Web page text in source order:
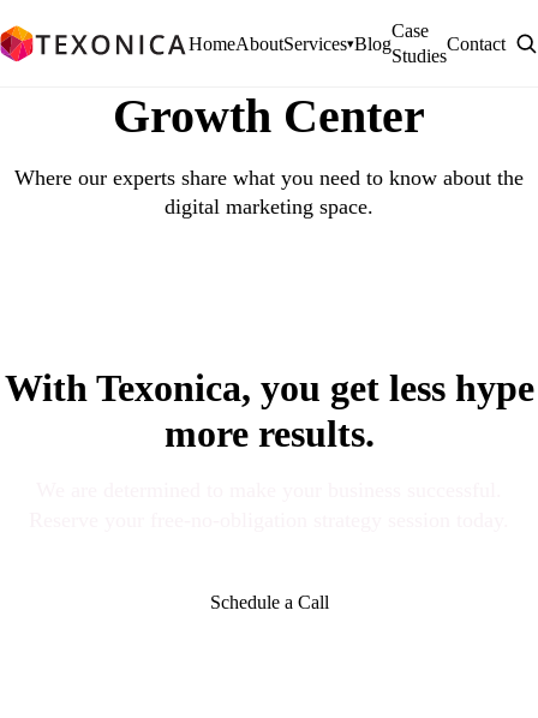
HomeAboutServices▾Blog
Case
Studies
Contact
Growth Center
Where our experts share what you need to know about the
digital marketing space.
With Texonica, you get less hype
more results.
Schedule a Call